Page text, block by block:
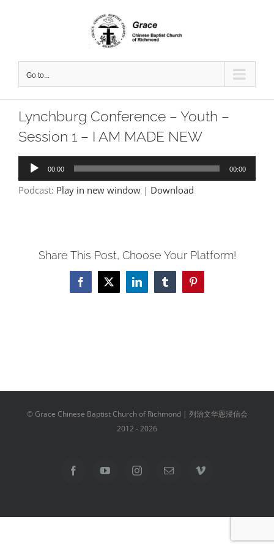
Go to...
Lynchburg Conference – Youth –
Session 1 – I AM MADE NEW
Audio
Player
00:00 00:00
Podcast: Play in new window | Download
Share This Post, Choose Your Platform!
Facebook
X LinkedInTumblrPinterest
© Grace Chinese Baptist Church of Richmond | 列治文华恩浸信会
2012 -2026
FacebookYouTubeInstagramEmail Vimeo